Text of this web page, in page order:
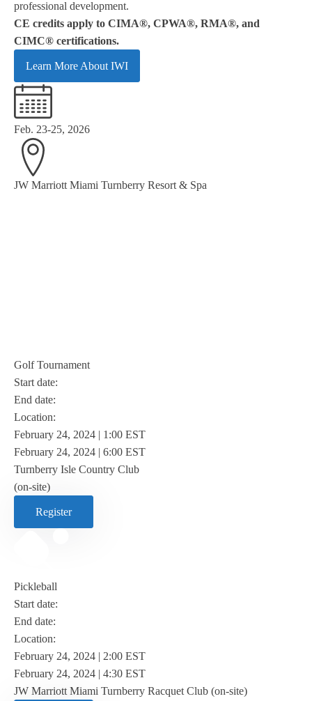
professional development.
CE credits apply to CIMA®, CPWA®, RMA®, and
CIMC® certifications.
Learn More About IWI
Feb. 23-25, 2026
JW Marriott Miami Turnberry Resort & Spa
Golf Tournament
Start date:
End date:
Location:
February 24, 2024 | 1:00 EST
February 24, 2024 | 6:00 EST
Turnberry Isle Country Club
(on-site)
Register
Pickleball
Start date:
End date:
Location:
February 24, 2024 | 2:00 EST
February 24, 2024 | 4:30 EST
JW Marriott Miami Turnberry Racquet Club (on-site)